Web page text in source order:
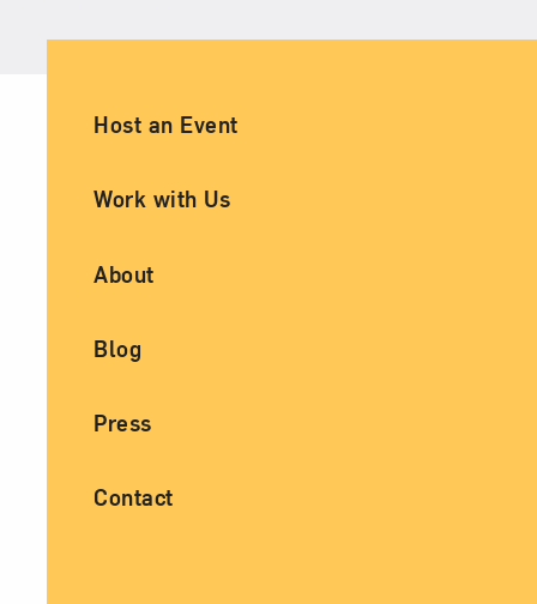
Ancillary Footer Navigation
Host an Event
Work with Us
About
Blog
Press
Contact